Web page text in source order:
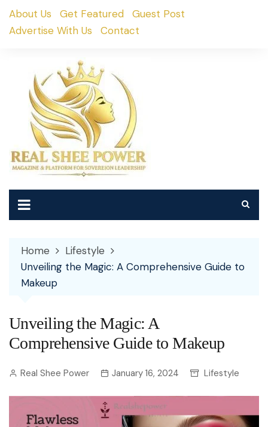
SkipAbout Us Get Featured
Guest Post
Advertise With Us
Contact
Home
Lifestyle
Unveiling the Magic: A Comprehensive Guide to
Makeup
Unveiling the Magic: A
Comprehensive Guide to Makeup
Real Shee Power January 16, 2024 Lifestyle